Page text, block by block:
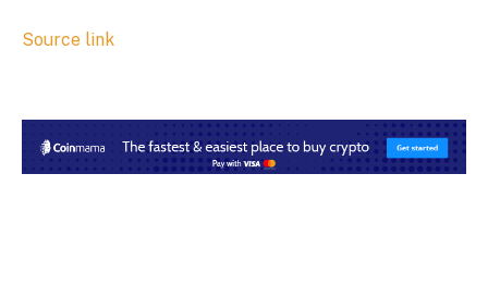
Source link